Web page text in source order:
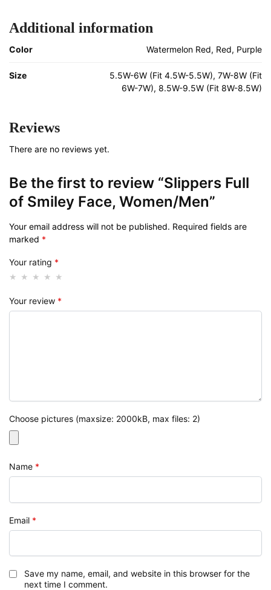
Additional information
Color Watermelon Red, Red, Purple
Size
5.5W-6W (Fit 4.5W-5.5W), 7W-8W (Fit
6W-7W), 8.5W-9.5W (Fit 8W-8.5W)
Reviews
There are no reviews yet.
Be the first to review “Slippers Full
of Smiley Face, Women/Men”
Your email address will not be published. Required fields are
marked *
Your rating *
Your review *
Choose pictures (maxsize: 2000kB, max files: 2)
Name *
Email *
Save my name, email, and website in this browser for the
next time I comment.